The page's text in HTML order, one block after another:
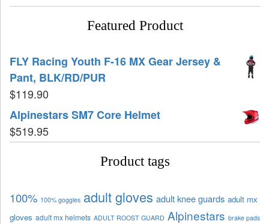
Featured Product
FLY Racing Youth F-16 MX Gear Jersey &
Pant, BLK/RD/PUR
$119.90
Alpinestars SM7 Core Helmet
$519.95
Product tags
100% 100% goggles adult gloves adult knee guards adult mx
gloves adult mx helmets ADULT ROOST GUARD Alpinestars brake pads